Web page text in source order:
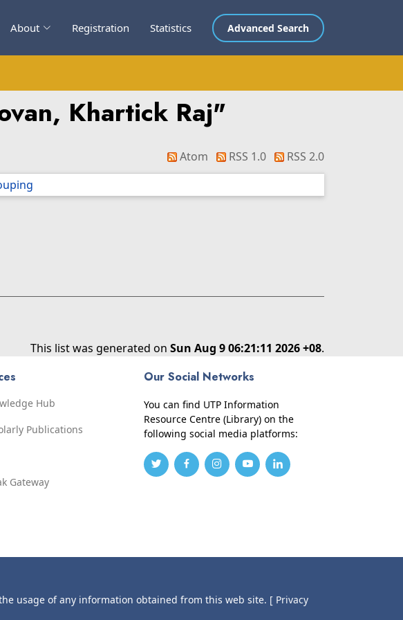
About Registration Statistics Advanced Search
Khartick Raj"
Atom RSS 1.0
RSS 2.0
This list was generated on Sun Aug 9 06:21:11 2026 +08.
Hub
Publications
Gateway
Our Social Networks
You can find UTP Information
Resource Centre (Library) on the
following social media platforms:
usage of any information obtained from this web site. [ Privacy